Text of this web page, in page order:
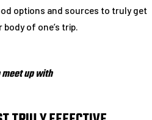
options and sources to truly get
of one’s trip.
up with